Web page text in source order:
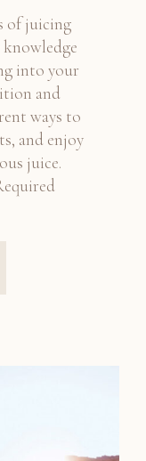
of juicing
into your
and
ways to
and enjoy
juice.